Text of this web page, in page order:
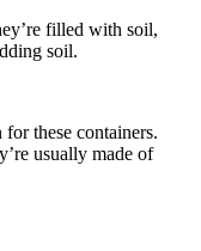
filled with soil,
soil.
these containers.
usually made of